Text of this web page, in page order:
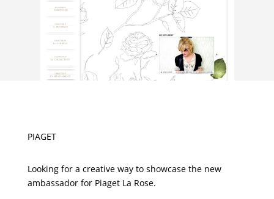
PIAGET
Looking for a creative way to showcase the new
ambassador for Piaget La Rose.